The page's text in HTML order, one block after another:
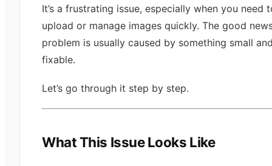
It’s a frustrating issue, especially when you need
upload or manage images quickly. The good
problem is usually caused by something small
fixable.
Let’s go through it step by step.
What This Issue Looks Like